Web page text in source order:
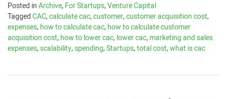
Posted inArchive,For Startups,Venture Capital
TaggedCAC,calculate cac,customer,customer acquisition cost,
expenses,how to calculate cac,how to calculate customer
acquisition cost,how to lower cac,lower cac,marketing and sales
expenses,scalability,spending,Startups,total cost,what is cac